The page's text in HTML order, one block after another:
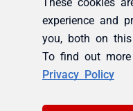
experience and
you, both on
To find out
Privacy Policy